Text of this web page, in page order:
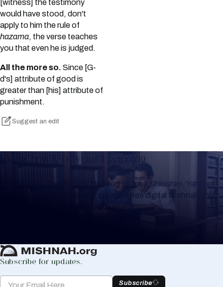
[witness] the testimony
would have stood, don't
apply to him the rule of
hazama, the verse teaches
you that even he is judged.
All the more so. Since [G-
d's] attribute of good is
greater than [his] attribute of
punishment.
Suggest an edit
Keep Track of your Learning
Whether you are learning Mishnayos for a Shloshim, Yahrzeit
or for your own knowledge, create a free digital Mishnah chart
to help you keep track of your learning.
Subscribe for updates.
Subscribe